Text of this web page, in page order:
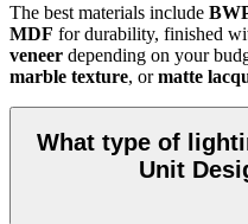
The best materials include
MDF for durability, finished
veneer depending on your
marble texture, ormatte
What type of
Unit